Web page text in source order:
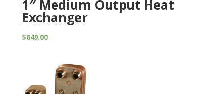
1″ Medium Output Heat
Exchanger
$649.00